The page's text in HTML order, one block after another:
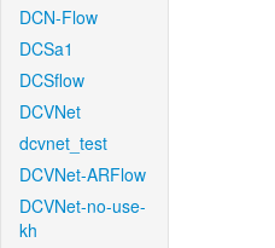
DCN-Flow
DCSa1
DCSflow
DCVNet
dcvnet_test
DCVNet-ARFlow
DCVNet-no-use-
kh